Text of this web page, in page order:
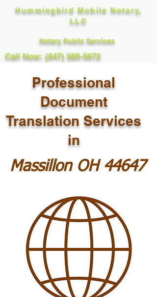
Hummingbird Mobile Notary,
LLC
Notary Public Services
Call Now: (847) 989-5672
Professional
Document
Translation Services
in
Massillon OH 44647